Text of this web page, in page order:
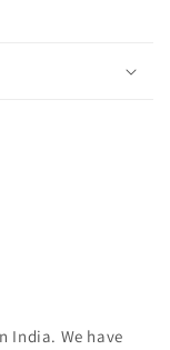
India. We have